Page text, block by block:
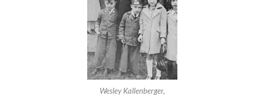
Wesley Kallenberger,